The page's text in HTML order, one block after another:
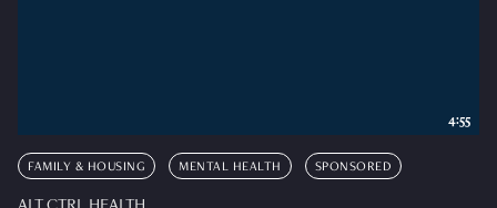
FAMILY & HOUSING MENTAL HEALTH SPONSORED
4:55